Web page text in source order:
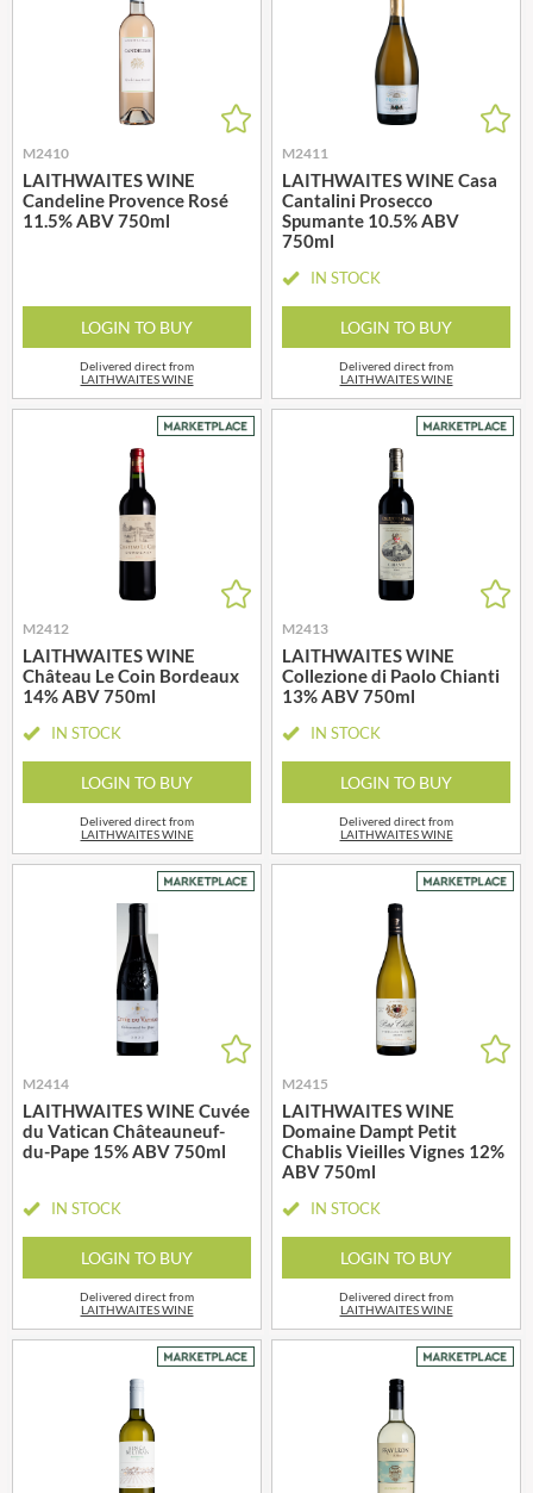
M2410
LAITHWAITES WINE
Candeline Provence Rosé
11.5% ABV 750ml
LOGIN TO BUY
Delivered direct from
LAITHWAITES WINE
M2411
LAITHWAITES WINE Casa
Cantalini Prosecco
Spumante 10.5% ABV
750ml
IN STOCK
LOGIN TO BUY
Delivered direct from
LAITHWAITES WINE
M2412
LAITHWAITES WINE
Château Le Coin Bordeaux
14% ABV 750ml
IN STOCK
LOGIN TO BUY
Delivered direct from
LAITHWAITES WINE
M2413
LAITHWAITES WINE
Collezione di Paolo Chianti
13% ABV 750ml
IN STOCK
LOGIN TO BUY
Delivered direct from
LAITHWAITES WINE
M2414
LAITHWAITES WINE Cuvée
du Vatican Châteauneuf-
du-Pape 15% ABV 750ml
IN STOCK
LOGIN TO BUY
Delivered direct from
LAITHWAITES WINE
M2415
LAITHWAITES WINE
Domaine Dampt Petit
Chablis Vieilles Vignes 12%
ABV 750ml
IN STOCK
LOGIN TO BUY
Delivered direct from
LAITHWAITES WINE